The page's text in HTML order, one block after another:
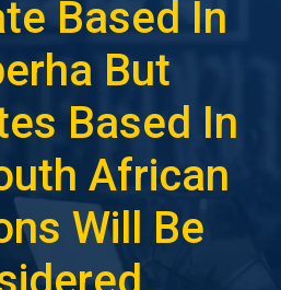
Based In
But
Based In
African
Will Be